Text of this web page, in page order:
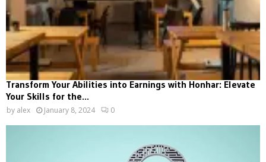
Transform Your Abilities into Earnings with Honhar: Elevate
Your Skills for the...
by alex January 8, 2024 0